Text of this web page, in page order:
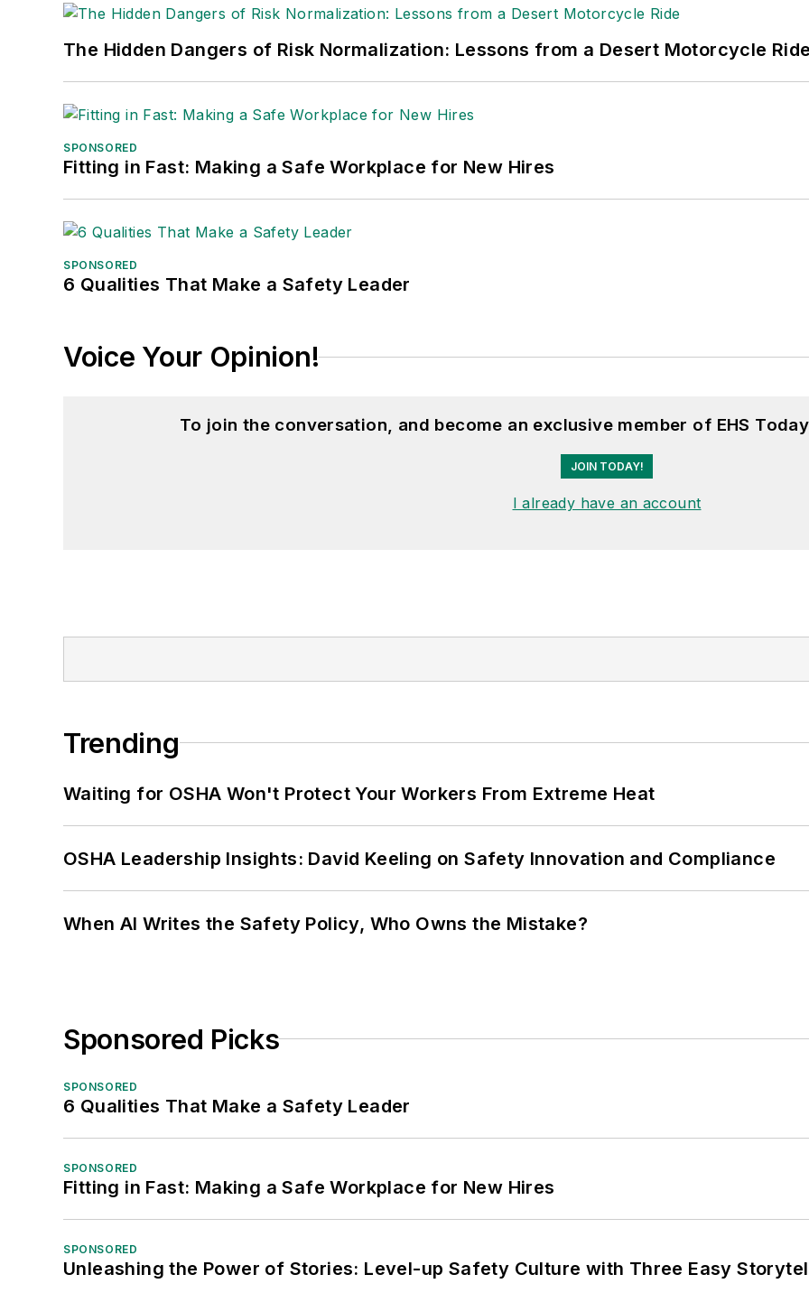
The Hidden Dangers of Risk Normalization: Lessons from a Desert Motorcycle Ride
SPONSORED
Fitting in Fast: Making a Safe Workplace for New Hires
SPONSORED
6 Qualities That Make a Safety Leader
Voice Your Opinion!
To join the conversation, and become an exclusive member of EHS
JOIN TODAY!
I already have an account
Trending
Waiting for OSHA Won't Protect Your Workers From Extreme Heat
OSHA Leadership Insights: David Keeling on Safety Innovation and Compliance
When AI Writes the Safety Policy, Who Owns the Mistake?
Sponsored Picks
SPONSORED
6 Qualities That Make a Safety Leader
SPONSORED
Fitting in Fast: Making a Safe Workplace for New Hires
SPONSORED
Unleashing the Power of Stories: Level-up Safety Culture with Three Easy